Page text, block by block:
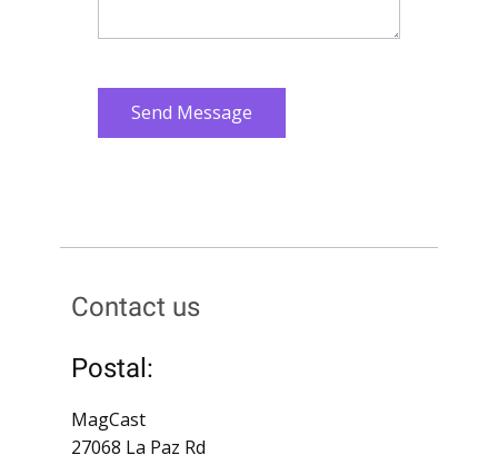
Contact us
Postal:
MagCast
27068 La Paz Rd
Send Message